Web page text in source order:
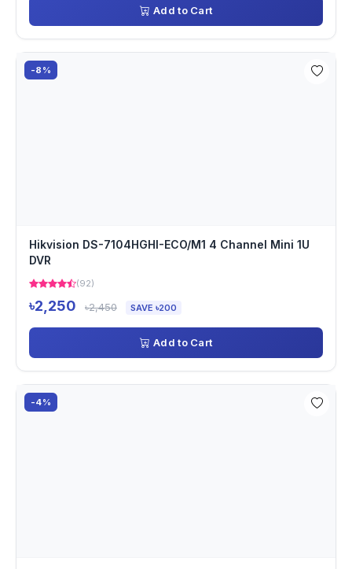
Add to Cart
-8%
Hikvision DS-7104HGHI-ECO/M1 4 Channel Mini 1U
DVR
(92)
৳2,250 ৳2,450 SAVE ৳200
Add to Cart
-4%